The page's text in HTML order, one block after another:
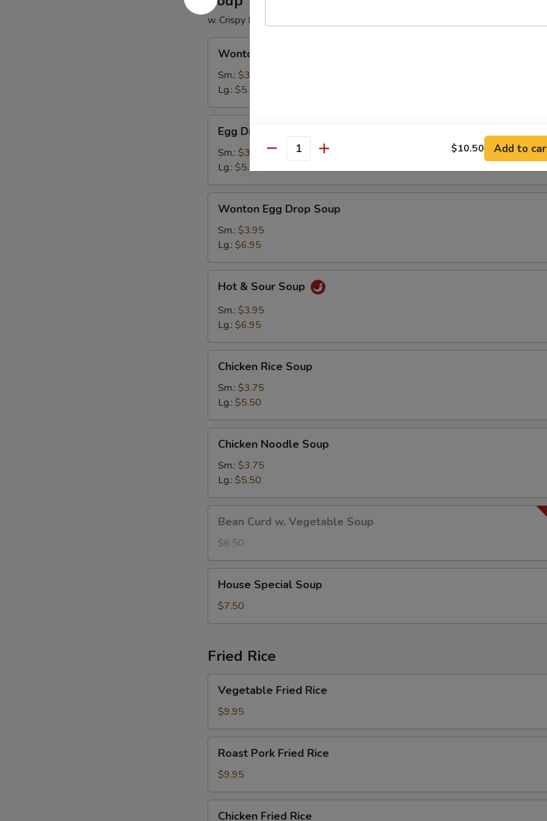
w. Crispy Noodles
Soup
Wonton Soup
Sm.: $3.50
Lg.: $5.95
Drop
Soup
Egg Drop Soup
Sm.: $3.50
Lg.: $5.95
Egg
Drop
Soup
Wonton Egg Drop Soup
Sm.: $3.95
Lg.: $6.95
Sour
Soup
Hot & Sour Soup
Sm.: $3.95
Lg.: $6.95
Rice
Soup
Chicken Rice Soup
Sm.: $3.75
Lg.: $5.50
Noodle
Soup
Chicken Noodle Soup
Sm.: $3.75
Lg.: $5.50
Curd
Vegetable
Soup
Bean Curd w. Vegetable Soup
$6.50
Special
Soup
House Special Soup
$7.50
Fried Rice
Fried
Rice
Vegetable Fried Rice
$9.95
Pork
Fried
Rice
Roast Pork Fried Rice
$9.95
Chicken Fried Rice
Quantity $10.50 Add to